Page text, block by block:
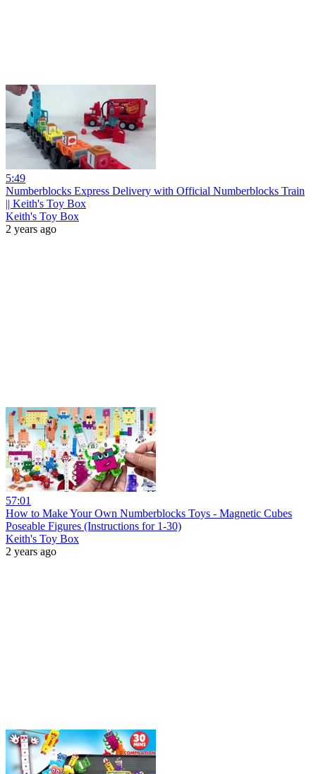
5:49
Numberblocks Express Delivery with Official Numberblocks Train
|| Keith's Toy Box
Keith's Toy Box
2 years ago
57:01
How to Make Your Own Numberblocks Toys - Magnetic Cubes
Poseable Figures (Instructions for 1-30)
Keith's Toy Box
2 years ago